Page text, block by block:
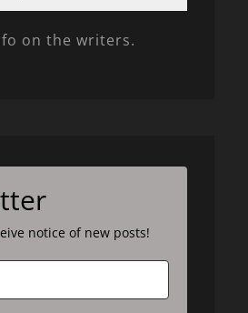
on the writers.
notice of new posts!